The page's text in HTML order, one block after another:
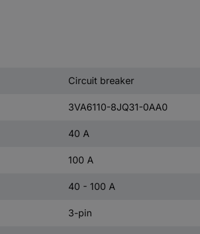
Circuit breaker
3VA6110-8JQ31-0AA0
40 A
100 A
40 - 100 A
3-pin